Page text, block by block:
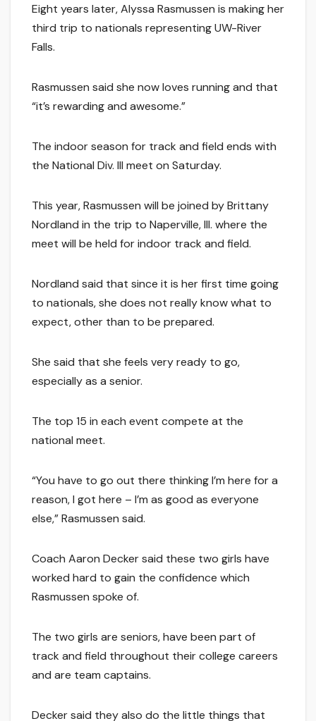
Eight years later, Alyssa Rasmussen is making her
third trip to nationals representing UW-River
Falls.
Rasmussen said she now loves running and that
“it’s rewarding and awesome.”
The indoor season for track and field ends with
the National Div. III meet on Saturday.
This year, Rasmussen will be joined by Brittany
Nordland in the trip to Naperville, Ill. where the
meet will be held for indoor track and field.
Nordland said that since it is her first time going
to nationals, she does not really know what to
expect, other than to be prepared.
She said that she feels very ready to go,
especially as a senior.
The top 15 in each event compete at the
national meet.
“You have to go out there thinking I’m here for a
reason, I got here – I’m as good as everyone
else,” Rasmussen said.
Coach Aaron Decker said these two girls have
worked hard to gain the confidence which
Rasmussen spoke of.
The two girls are seniors, have been part of
track and field throughout their college careers
and are team captains.
Decker said they also do the little things that